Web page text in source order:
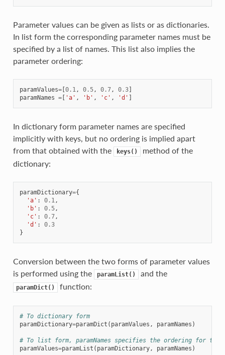
Parameter values can be given as lists or as dictionaries.
In list form the corresponding parameter names must be
specified by a list of names. This list also implies the
parameter ordering:
paramValues=[0.1, 0.5, 0.7, 0.3]
paramNames =[ 'a' , 'b' , 'c' , 'd' ]
In dictionary form parameter names are specified
implicitly with keys, but no ordering is implied apart
from that obtained with the
keys()
method of the
dictionary:
paramDictionary={
'a' : 0.1,
'b' : 0.5,
'c' : 0.7,
'd' :
0.3
}
Conversion between the two forms of parameter values
is performed using the
paramList() and the
paramDict() function:
# To dictionary form
paramDictionary=paramDict ( paramValues , paramNames )
# To list form, paramNames specifies the ordering for
paramValues=paramList ( paramDictionary, paramNames )